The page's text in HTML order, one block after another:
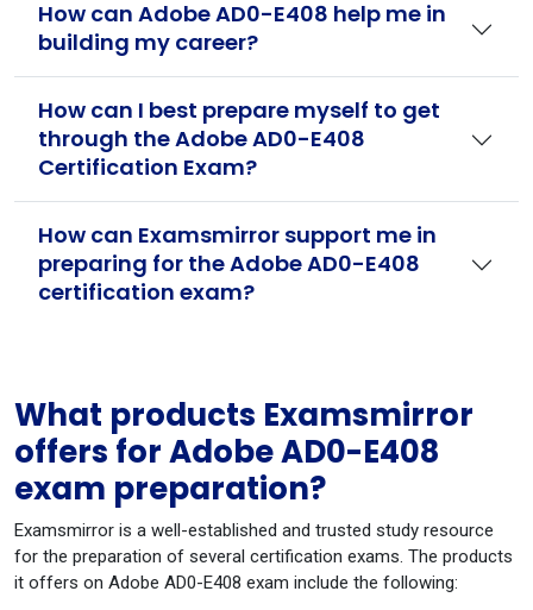
How can Adobe AD0-E408 help me in
building my career?
How can I best prepare myself to get
through the Adobe AD0-E408
Certification Exam?
How can Examsmirror support me in
preparing for the Adobe AD0-E408
certification exam?
What products Examsmirror
offers for Adobe AD0-E408
exam preparation?
Examsmirror is a well-established and trusted study resource
for the preparation of several certification exams. The products
it offers on Adobe AD0-E408 exam include the following: